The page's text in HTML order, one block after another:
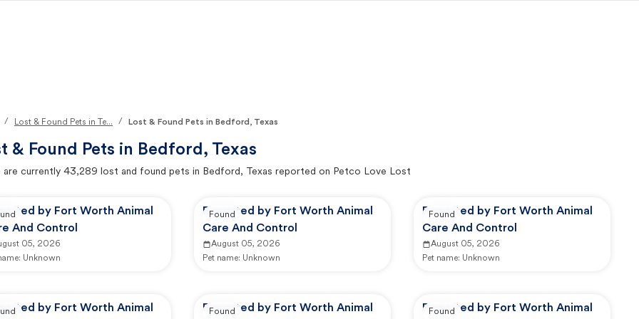
/ Lost & Found Pets in Te... / Lost & Found Pets in Bedford, Texas
& Found Pets in Bedford, Texas
are currently 43,289 lost and found pets in Bedford, Texas reported on Petco Love Lost
by Fort Worth Animal
And Control
05, 2026
Unknown
Reported by Fort Worth Animal
Care And Control
August 05, 2026
Pet name: Unknown
Found
Reported by Fort Worth Animal
Care And Control
August 05, 2026
Pet name: Unknown
Found
by Fort Worth Animal
Reported by Fort Worth Animal
Found
Reported by Fort Worth Animal
Found